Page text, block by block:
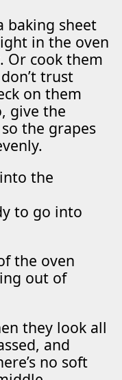
baking sheet
in the oven
Or cook them
trust
on them
give the
the grapes
to go into
out of
they look all
and
no soft